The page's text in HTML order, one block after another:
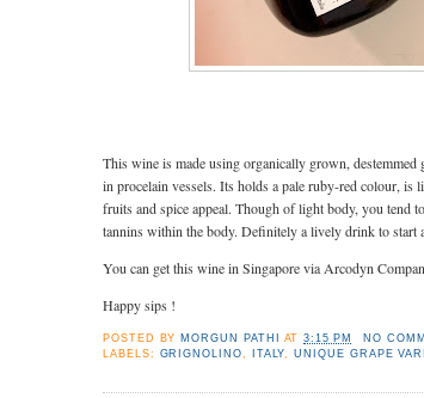
This wine is made using organically grown, destemmed
in procelain vessels. Its holds a pale ruby-red colour, is
fruits and spice appeal. Though of light body, you tend
tannins within the body. Definitely a lively drink to start
You can get this wine in Singapore via Arcodyn
Happy sips !
POSTED BY MORGUN PATHI AT3:15 PM
NO
LABELS: GRIGNOLINO, ITALY,UNIQUE GRAPE